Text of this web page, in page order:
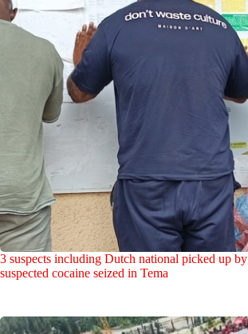
3 suspects including Dutch national picked up
suspected cocaine seized in Tema